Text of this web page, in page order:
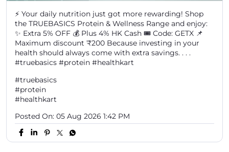
⚡ Your daily nutrition just got more rewarding! Shop
the TRUEBASICS Protein & Wellness Range and enjoy:
✨ Extra 5% OFF 💰 Plus 4% HK Cash 🎟️ Code: GETX 📌
Maximum discount ₹200 Because investing in your
health should always come with extra savings. . . .
#truebasics #protein #healthkart
#truebasics
#protein
#healthkart
Posted On: 05 Aug 2026 1:42 PM